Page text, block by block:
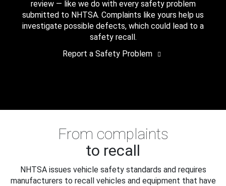
review — like we do with every safety problem
submitted to NHTSA. Complaints like yours help us
investigate possible defects, which could lead to a
safety recall.
Report a Safety Problem
From complaints
to recall
NHTSA issues vehicle safety standards and requires
manufacturers to recall vehicles and equipment that have